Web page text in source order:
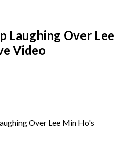
Laughing Over Lee
Video